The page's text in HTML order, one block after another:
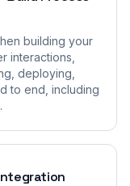
building your
interactions,
deploying,
to end, including